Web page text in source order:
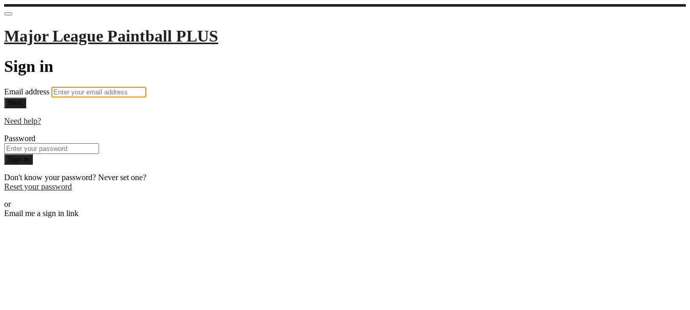
Major League Paintball PLUS
Sign in
Email address
Next
Need help?
Password
Sign in
Don't know your password? Never set one?
Reset your password
or
Email me a sign in link